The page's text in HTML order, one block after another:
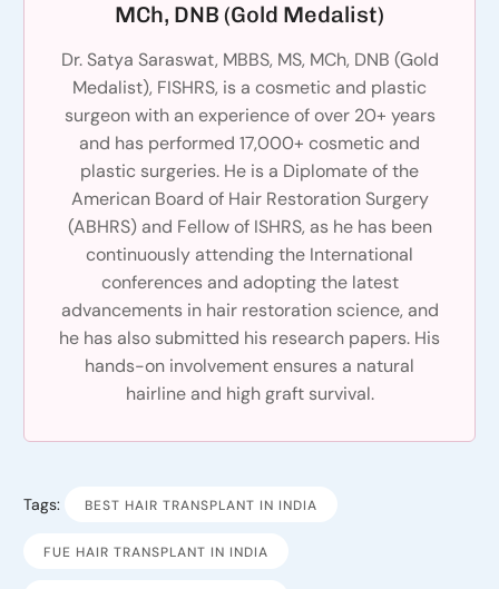
MCh, DNB (Gold Medalist)
Dr. Satya Saraswat, MBBS, MS, MCh, DNB (Gold
Medalist), FISHRS, is a cosmetic and plastic
surgeon with an experience of over 20+ years
and has performed 17,000+ cosmetic and
plastic surgeries. He is a Diplomate of the
American Board of Hair Restoration Surgery
(ABHRS) and Fellow of ISHRS, as he has been
continuously attending the International
conferences and adopting the latest
advancements in hair restoration science, and
he has also submitted his research papers. His
hands-on involvement ensures a natural
hairline and high graft survival.
Tags: BEST HAIR TRANSPLANT IN INDIA
FUE HAIR TRANSPLANT IN INDIA